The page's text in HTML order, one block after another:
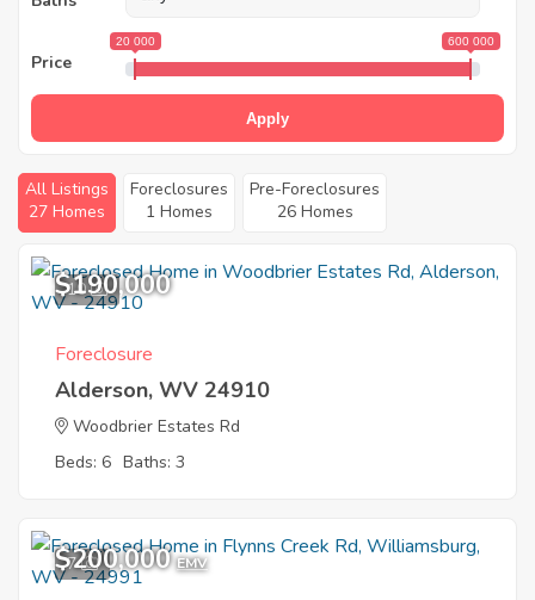
Price
20 000 600 000
Apply
All Listings
27 Homes
Foreclosures
1 Homes
Pre-Foreclosures
26 Homes
10
$190,000
Foreclosure
Alderson, WV 24910
Woodbrier Estates Rd
Beds: 6 Baths: 3
7
$200,000 EMV